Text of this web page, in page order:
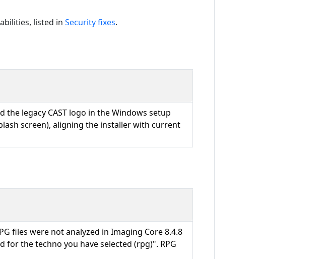
listed in Security fixes.
legacy CAST logo in the Windows setup
screen), aligning the installer with current
files were not analyzed in Imaging Core 8.4.8
the techno you have selected (rpg)". RPG